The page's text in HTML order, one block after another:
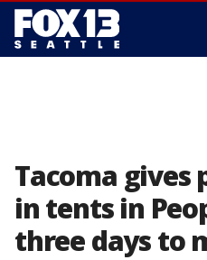
Tacoma gives
in tents in
three days to